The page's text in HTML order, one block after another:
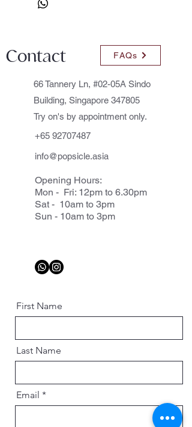
Contact FAQs
66 Tannery Ln, #02-05A Sindo
Building, Singapore 347805
Try on's by appointment only.
+65 92707487
info@popsicle.asia
Opening Hours:
Mon - Fri: 12pm to 6.30pm
Sat - 10am to 3pm
Sun - 10am to 3pm
First Name
Last Name
Email